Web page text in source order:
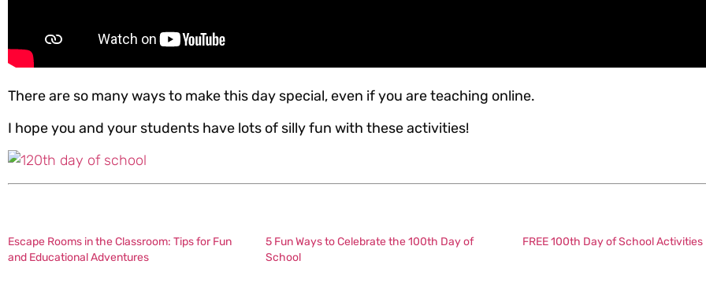
There are so many ways to make this day special, even if you are teaching online.
I hope you and your students have lots of silly fun with these activities!
Escape Rooms in the Classroom: Tips for Fun
and Educational Adventures
5 Fun Ways to Celebrate the 100th Day of
School
FREE 100th Day of School Activities